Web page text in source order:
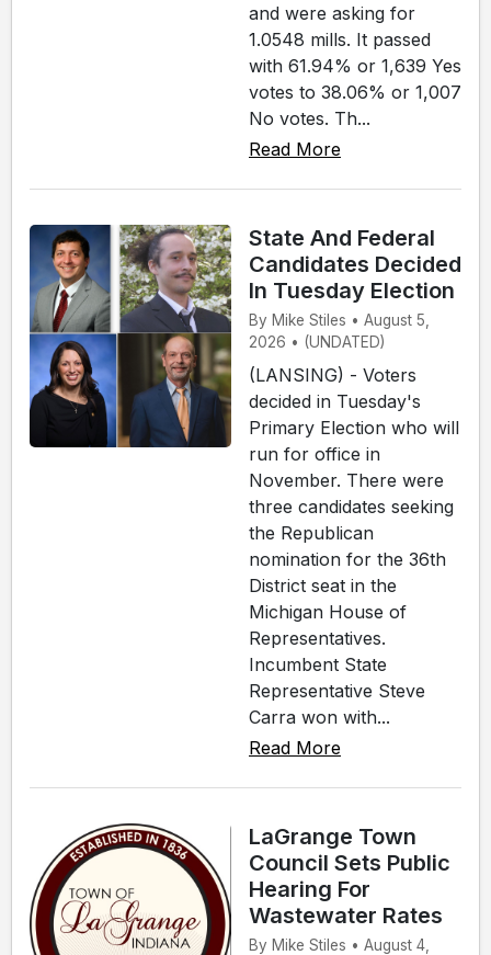
and were asking for
1.0548 mills. It passed
with 61.94% or 1,639 Yes
votes to 38.06% or 1,007
No votes. Th...
Read More
State And Federal
Candidates Decided
In Tuesday Election
By Mike Stiles • August 5,
2026 • (UNDATED)
(LANSING) - Voters
decided in Tuesday's
Primary Election who will
run for office in
November. There were
three candidates seeking
the Republican
nomination for the 36th
District seat in the
Michigan House of
Representatives.
Incumbent State
Representative Steve
Carra won with...
Read More
LaGrange Town
Council Sets Public
Hearing For
Wastewater Rates
By Mike Stiles • August 4,